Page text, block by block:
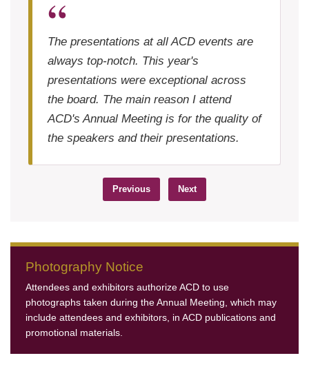
The presentations at all ACD events are
always top-notch. This year's
presentations were exceptional across
the board. The main reason I attend
ACD's Annual Meeting is for the quality of
the speakers and their presentations.
Previous Next
Photography Notice
Attendees and exhibitors authorize ACD to use
photographs taken during the Annual Meeting, which may
include attendees and exhibitors, in ACD publications and
promotional materials.